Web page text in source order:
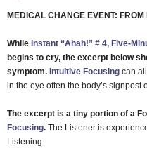
MEDICAL CHANGE EVENT:
While Instant “Ahah!” # 4, Five-
begins to cry, the excerpt below
symptom. Intuitive Focusing can
in the eye often the body’s signpost
The excerpt is a tiny portion of a
Focusing. The Listener is
Listening.